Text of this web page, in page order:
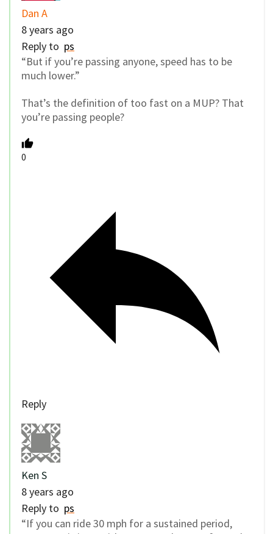
Dan A
8 years ago
Reply to ps
“But if you’re passing anyone, speed has to be
much lower.”
That’s the definition of too fast on a MUP? That
you’re passing people?
0
Reply
Ken S
8 years ago
Reply to ps
“If you can ride 30 mph for a sustained period,